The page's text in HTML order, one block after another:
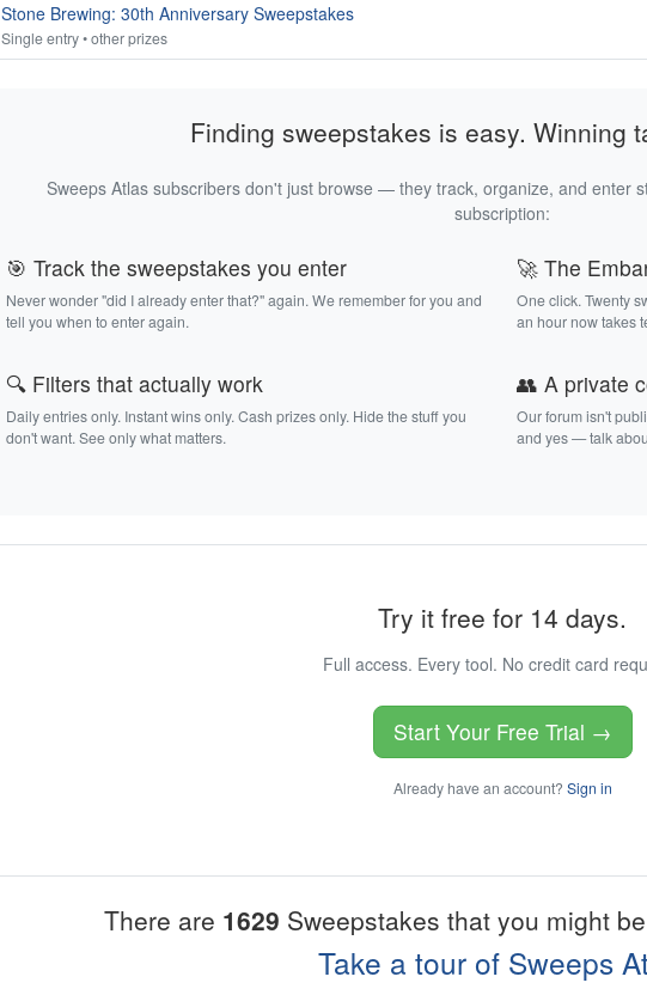
Stone Brewing: 30th Anniversary Sweepstakes
Single entry • other prizes
Finding sweepstakes is easy. Winning
Sweeps Atlas subscribers don't just browse — they track, organize, and enter
subscription:
🎯 Track the sweepstakes you enter
Never wonder "did I already enter that?" again. We remember for you and
tell you when to enter again.
🚀 The
One click. Twenty
an hour now takes
🔍 Filters that actually work
Daily entries only. Instant wins only. Cash prizes only. Hide the stuff you
don't want. See only what matters.
👥 A private
Our forum isn't
and yes — talk
Try it free for 14 days.
Full access. Every tool. No credit card
Start Your Free Trial →
Already have an account? Sign in
There are 1629 Sweepstakes that you might
Take a tour of Sweeps